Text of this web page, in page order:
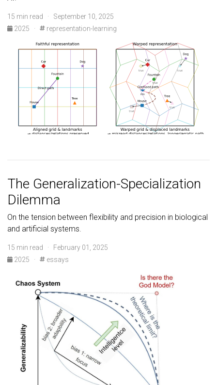
15 min read · September 10, 2025
2025
· representation-learning
The Generalization-Specialization
Dilemma
On the tension between flexibility and precision in biological
and artificial systems.
15 min read · February 01, 2025
2025
· essays